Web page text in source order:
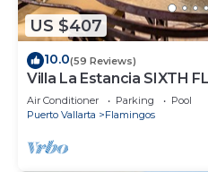
US $407
10.0(59 Reviews)
Villa La Estancia SIXTH
BEST VIEW IN THE
Air Conditioner Parking
Pool
Puerto Vallarta
Flamingos